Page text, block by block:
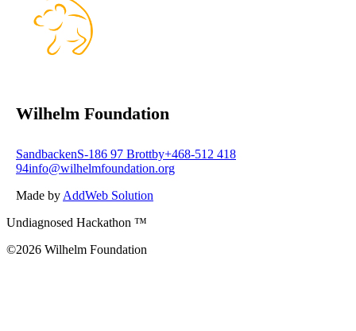
Wilhelm Foundation
SandbackenS-186 97 Brottby+468-512 418
94info@wilhelmfoundation.org
Made by AddWeb Solution
Undiagnosed Hackathon ™
©2026 Wilhelm Foundation